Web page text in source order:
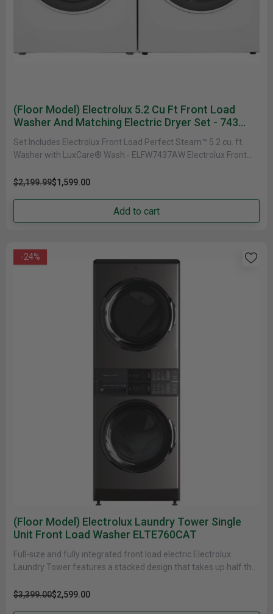
(Floor Model) Electrolux 5.2 Cu Ft Front Load
Washer And Matching Electric Dryer Set - 743
Set Includes Electrolux Front Load Perfect Steam™ 5.2 cu. ft.
Washer with LuxCare® Wash - ELFW7437AW Electrolux Front
$2,199.99$1,599.00
Add to cart
-24%
(Floor Model) Electrolux Laundry Tower Single
Unit Front Load Washer ELTE760CAT
Full-size and fully integrated front load electric Electrolux
Laundry Tower features a stacked design that takes up half the
$3,399.00$2,599.00